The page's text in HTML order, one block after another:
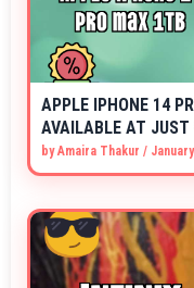
APPLE IPHONE 14
AVAILABLE AT JUST
byAmaira Thakur /